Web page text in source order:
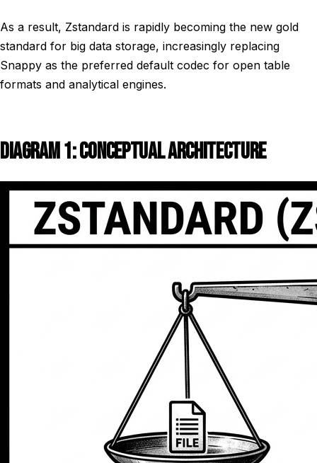
As a result, Zstandard is rapidly becoming the new gold
standard for big data storage, increasingly replacing
Snappy as the preferred default codec for open table
formats and analytical engines.
DIAGRAM 1: CONCEPTUAL ARCHITECTURE